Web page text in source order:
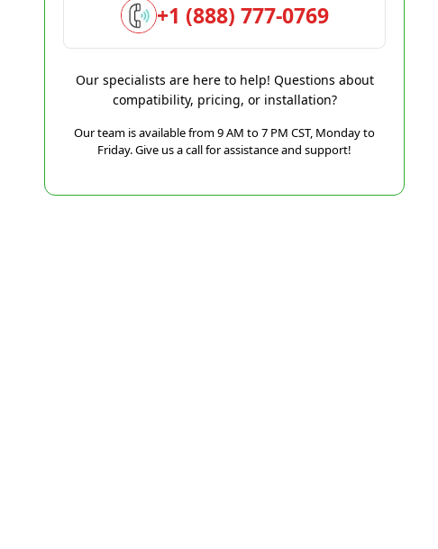
+1 (888) 777-0769
Our specialists are here to help! Questions about
compatibility, pricing, or installation?
Our team is available from 9 AM to 7 PM CST, Monday to
Friday. Give us a call for assistance and support!